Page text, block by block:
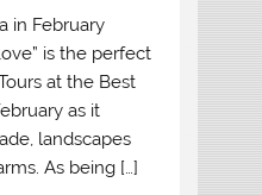
in February
is the perfect
at the Best
as it
landscapes
As being […]